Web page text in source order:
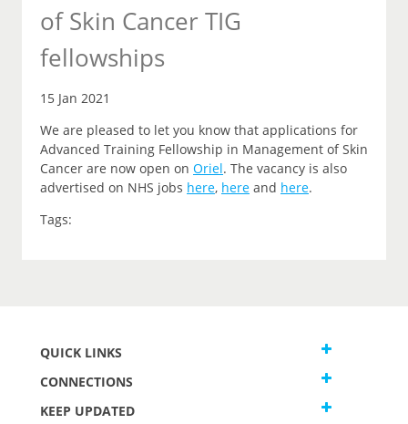
of Skin Cancer TIG
fellowships
15 Jan 2021
We are pleased to let you know that applications for
Advanced Training Fellowship in Management of Skin
Cancer are now open on Oriel. The vacancy is also
advertised on NHS jobs here, here and here.
Tags:
QUICK LINKS
CONNECTIONS
KEEP UPDATED